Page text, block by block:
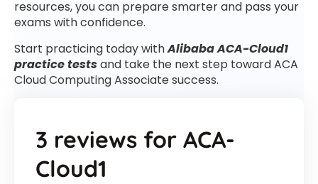
resources, you can prepare smarter and pass your
exams with confidence.
Start practicing today withAlibaba ACA-Cloud1
practice testsand take the next step toward ACA
Cloud Computing Associate success.
3 reviews for ACA-
Cloud1